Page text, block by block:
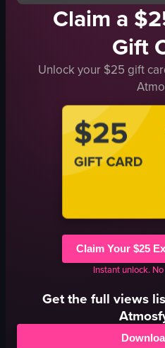
Claim a
Gift
Unlock your $25 gift
Claim Your $25
Instant unlock.
Get the full views